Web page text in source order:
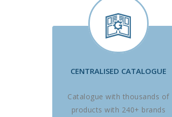
CENTRALISED CATALOGUE
Catalogue with thousands of
products with 240+ brands